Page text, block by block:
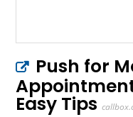
Push for
Easy Tips